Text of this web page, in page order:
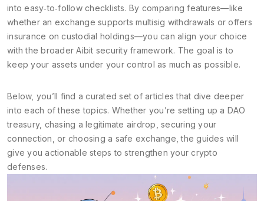
into easy‑to‑follow checklists. By comparing features—like
whether an exchange supports multisig withdrawals or offers
insurance on custodial holdings—you can align your choice
with the broader Aibit security framework. The goal is to
keep your assets under your control as much as possible.
Below, you’ll find a curated set of articles that dive deeper
into each of these topics. Whether you’re setting up a DAO
treasury, chasing a legitimate airdrop, securing your
connection, or choosing a safe exchange, the guides will
give you actionable steps to strengthen your crypto
defenses.